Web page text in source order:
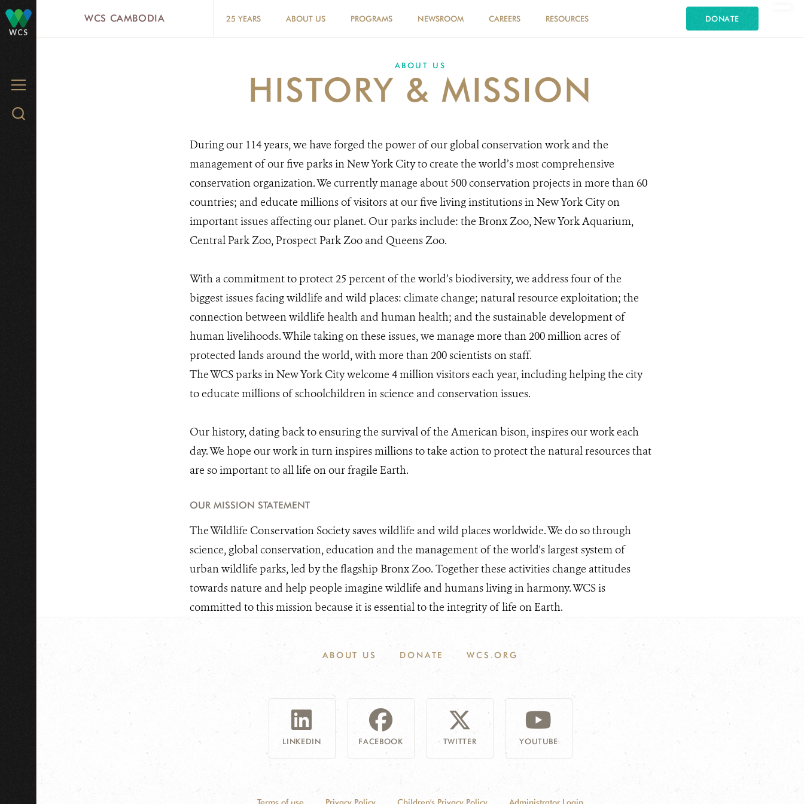
WCS
MENU
Search
WCS CAMBODIA 25 YEARS ABOUT US PROGRAMS NEWSROOM CAREERS RESOURCES DONATE
ABOUT US
HISTORY & MISSION
During our 114 years, we have forged the power of our global conservation work and the
management of our five parks in New York City to create the world’s most comprehensive
conservation organization. We currently manage about 500 conservation projects in more than 60
countries; and educate millions of visitors at our five living institutions in New York City on
important issues affecting our planet. Our parks include: the Bronx Zoo, New York Aquarium,
Central Park Zoo, Prospect Park Zoo and Queens Zoo.
With a commitment to protect 25 percent of the world’s biodiversity, we address four of the
biggest issues facing wildlife and wild places: climate change; natural resource exploitation; the
connection between wildlife health and human health; and the sustainable development of
human livelihoods. While taking on these issues, we manage more than 200 million acres of
protected lands around the world, with more than 200 scientists on staff.
The WCS parks in New York City welcome 4 million visitors each year, including helping the city
to educate millions of schoolchildren in science and conservation issues.
Our history, dating back to ensuring the survival of the American bison, inspires our work each
day. We hope our work in turn inspires millions to take action to protect the natural resources that
are so important to all life on our fragile Earth.
OUR MISSION STATEMENT
The Wildlife Conservation Society saves wildlife and wild places worldwide. We do so through
science, global conservation, education and the management of the world's largest system of
urban wildlife parks, led by the flagship Bronx Zoo. Together these activities change attitudes
towards nature and help people imagine wildlife and humans living in harmony. WCS is
committed to this mission because it is essential to the integrity of life on Earth.
ABOUT US DONATE WCS.ORG
LINKEDIN FACEBOOK TWITTER YOUTUBE